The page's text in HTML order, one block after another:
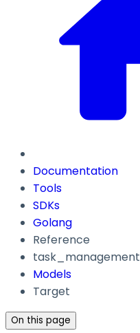
Documentation
Tools
SDKs
Golang
Reference
task_management
Models
Target
On this page